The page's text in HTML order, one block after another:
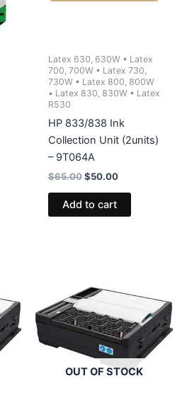
Latex 630, 630W • Latex
700, 700W • Latex 730,
730W • Latex 800, 800W
• Latex 830, 830W • Latex
R530
HP 833/838 Ink
Collection Unit (2units)
– 9T064A
$65.00 Original
was:
$65.00.
$50.00Current
Add to cart
OUT OF STOCK